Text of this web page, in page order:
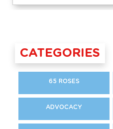
CATEGORIES
65 ROSES
ADVOCACY